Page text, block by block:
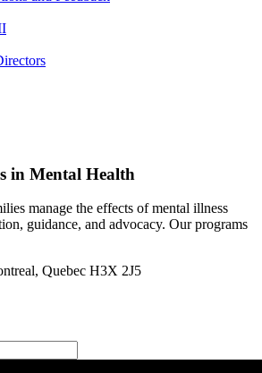
in Mental Health
manage the effects of mental illness
guidance, and advocacy. Our programs
Quebec H3X 2J5